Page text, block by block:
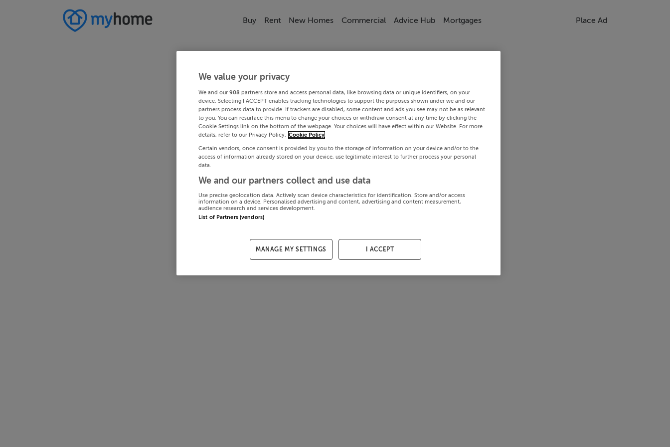
Buy Rent New Homes Commercial Advice Hub Mortgages Place Ad
We value your privacy
We and our 908 partners store and access personal data, like browsing data or unique identifiers, on your
device. Selecting I ACCEPT enables tracking technologies to support the purposes shown under we and our
partners process data to provide. If trackers are disabled, some content and ads you see may not be as relevant
to you. You can resurface this menu to change your choices or withdraw consent at any time by clicking the
Cookie Settings link on the bottom of the webpage. Your choices will have effect within our Website. For more
details, refer to our Privacy Policy. Cookie Policy
Certain vendors, once consent is provided by you to the storage of information on your device and/or to the
access of information already stored on your device, use legitimate interest to further process your personal
data.
We and our partners collect and use data
Use precise geolocation data. Actively scan device characteristics for identification. Store and/or access
information on a device. Personalised advertising and content, advertising and content measurement,
audience research and services development.
List of Partners (vendors)
MANAGE MY SETTINGS I ACCEPT